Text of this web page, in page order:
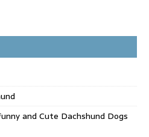
and Cute Dachshund Dogs